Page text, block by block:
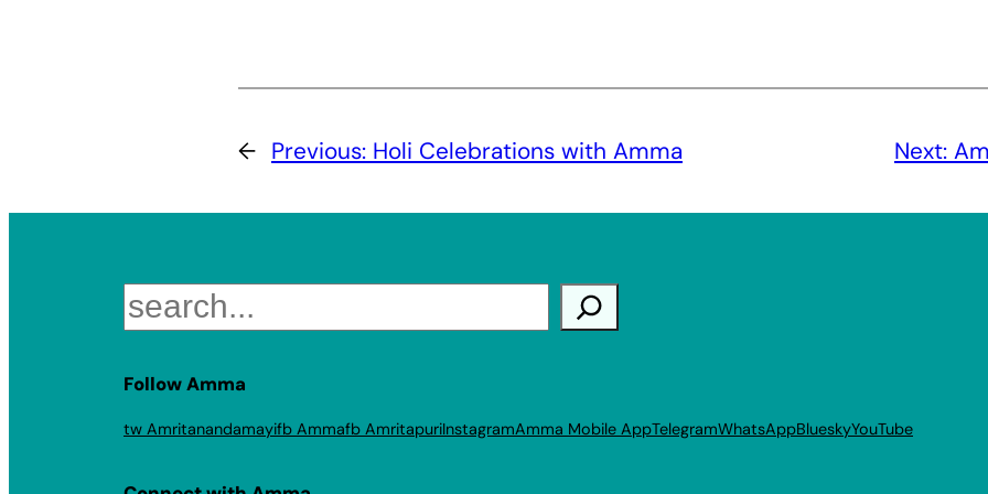
← Previous: Holi Celebrations with Amma Next:
Search
Follow Amma
tw Amritanandamayifb Ammafb AmritapuriInstagramAmma Mobile AppTelegramWhatsAppBlueskyYouTube